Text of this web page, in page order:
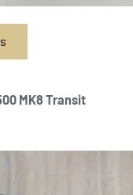
MK8 Transit